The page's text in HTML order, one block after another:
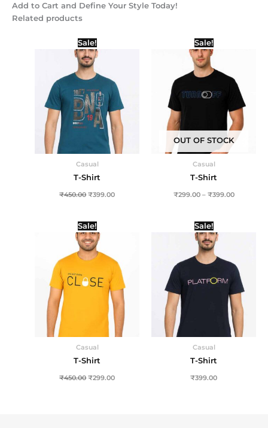
Add to Cart and Define Your Style Today!
Related products
Sale!
Casual
T-Shirt
₹450.00
Original
price
was:
₹450.00.
₹399.00
Sale!
OUT OF STOCK
Casual
T-Shirt
₹299.00 – ₹399.00
Sale!
Casual
T-Shirt
₹450.00
Original
price
was:
₹450.00.
₹299.00
Sale!
Casual
T-Shirt
₹399.00